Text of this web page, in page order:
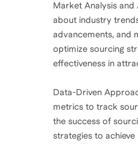
Market Analysis
about industry
advancements, and
optimize sourcing
effectiveness in
Data-Driven
metrics to track
the success of
strategies to